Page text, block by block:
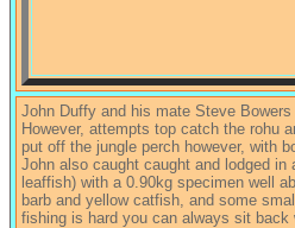
John Duffy and his mate Steve
However, attempts top catch the rohu
put off the jungle perch however, with
John also caught caught and lodged
leaffish) with a 0.90kg specimen well
barb and yellow catfish, and some
fishing is hard you can always sit